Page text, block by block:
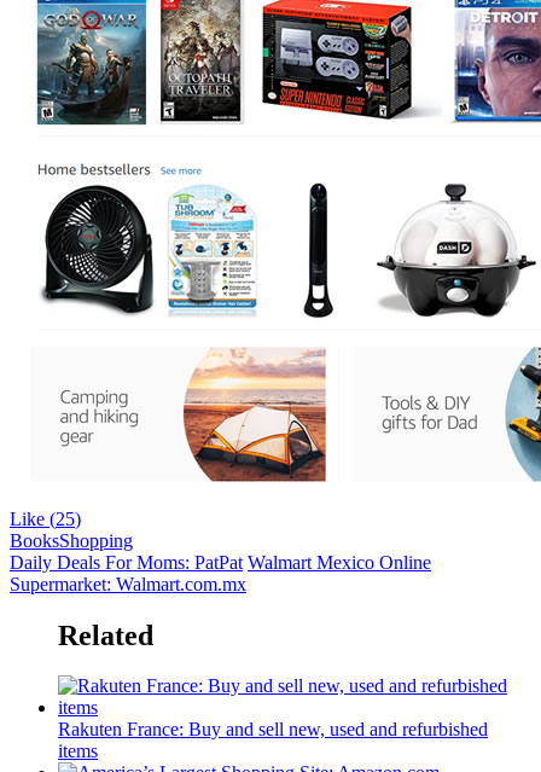
Like (25)
BooksShopping
Daily Deals For Moms: PatPat Walmart Mexico Online
Supermarket: Walmart.com.mx
Related
Rakuten France: Buy and sell new, used and refurbished
items